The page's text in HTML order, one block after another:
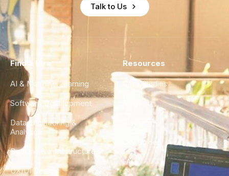
Talk to Us
Find a Hire
AI & Machine Learning
Software Development
Data Engineering &
Analytics
DevOps & Infrastructure
UX/UI Design
Resources
Case Studies
City Guides
FAQ